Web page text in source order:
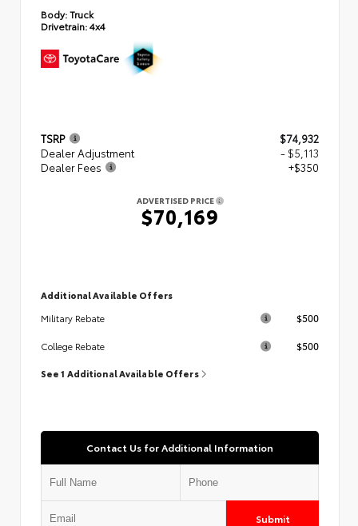
Body:Truck
Drivetrain:4x4
TSRP
$74,932
Dealer Adjustment
- $5,113
Dealer Fees
+$350
ADVERTISED PRICE
$70,169
Additional Available Offers
Military Rebate
$500
College Rebate $500
See 1 Additional Available Offers
Contact Us for Additional Information
Submit